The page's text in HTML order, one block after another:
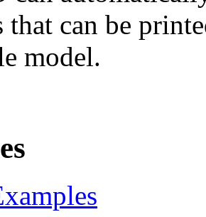
that can be
model.